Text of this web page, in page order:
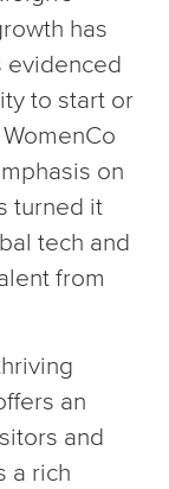
has
evidenced
to start or
on
turned it
tech and
from
an
and
a rich